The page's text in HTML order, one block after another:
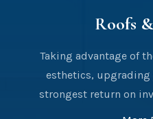
Roofs
Taking advantage of
esthetics, upgrading
strongest return on